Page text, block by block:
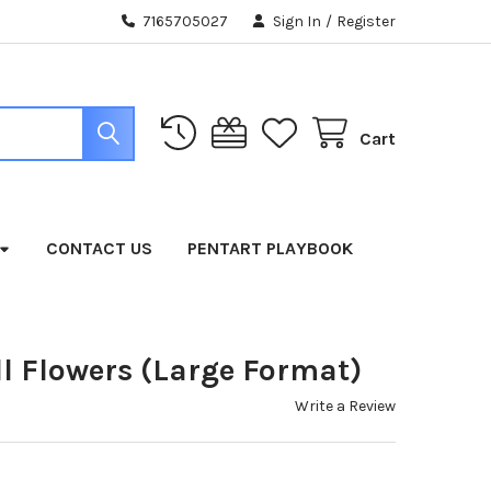
7165705027 Sign In / Register
Cart
CONTACT US PENTART PLAYBOOK
Flowers (Large Format)
Write a Review